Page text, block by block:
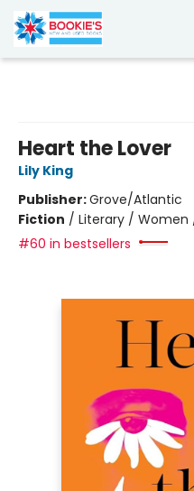
Heart the Lover
Lily King
Publisher:Grove/Atlantic
Fiction / Literary /
#60 in bestsellers